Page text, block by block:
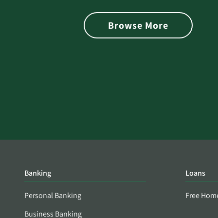
Browse More
is Found on the Dark Web
Banking
Personal Banking
Business Banking
Loans
Free